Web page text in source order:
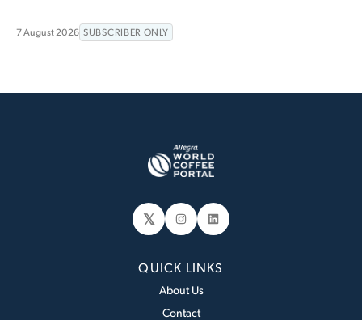
7 August 2026 SUBSCRIBER ONLY
𝕏 Instagram
LinkedIn
QUICK LINKS
About Us
Contact